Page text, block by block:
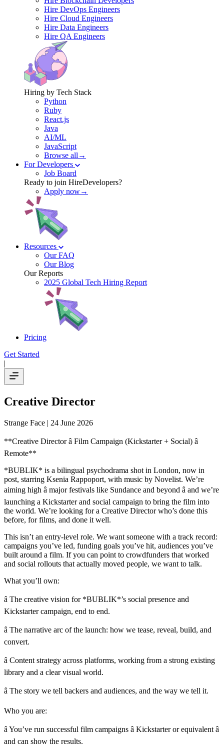
Hire DevOps Engineers
Hire Cloud Engineers
Hire Data Engineers
Hire QA Engineers
Hiring by Tech Stack
Python
Ruby
React.js
Java
AI/ML
JavaScript
Browse all→
For Developers
Job Board
Ready to join HireDevelopers?
Apply now→
Resources
Our FAQ
Our Blog
Our Reports
2025 Global Tech Hiring Report
Pricing
Get Started
|
Creative Director
Strange Face | 24 June 2026
**Creative Director â Film Campaign (Kickstarter + Social) â
Remote**
*BUBLIK* is a bilingual psychodrama shot in London, now in
post, starring Ksenia Rappoport, with music by Novelist. We’re
aiming high â major festivals like Sundance and beyond â and we’re
launching a Kickstarter and social campaign to bring the film into
the world. We’re looking for a Creative Director who’s done this
before, for films, and done it well.
This isn’t an entry-level role. We want someone with a track record:
campaigns you’ve led, funding goals you’ve hit, audiences you’ve
built around a film. If you can point to crowdfunders that worked
and social rollouts that actually moved people, we want to talk.
What you’ll own:
â The creative vision for *BUBLIK*’s social presence and
Kickstarter campaign, end to end.
â The narrative arc of the launch: how we tease, reveal, build, and
convert.
â Content strategy across platforms, working from a strong existing
library and a clear visual world.
â The story we tell backers and audiences, and the way we tell it.
Who you are:
â You’ve run successful film campaigns â Kickstarter or equivalent â
and can show the results.